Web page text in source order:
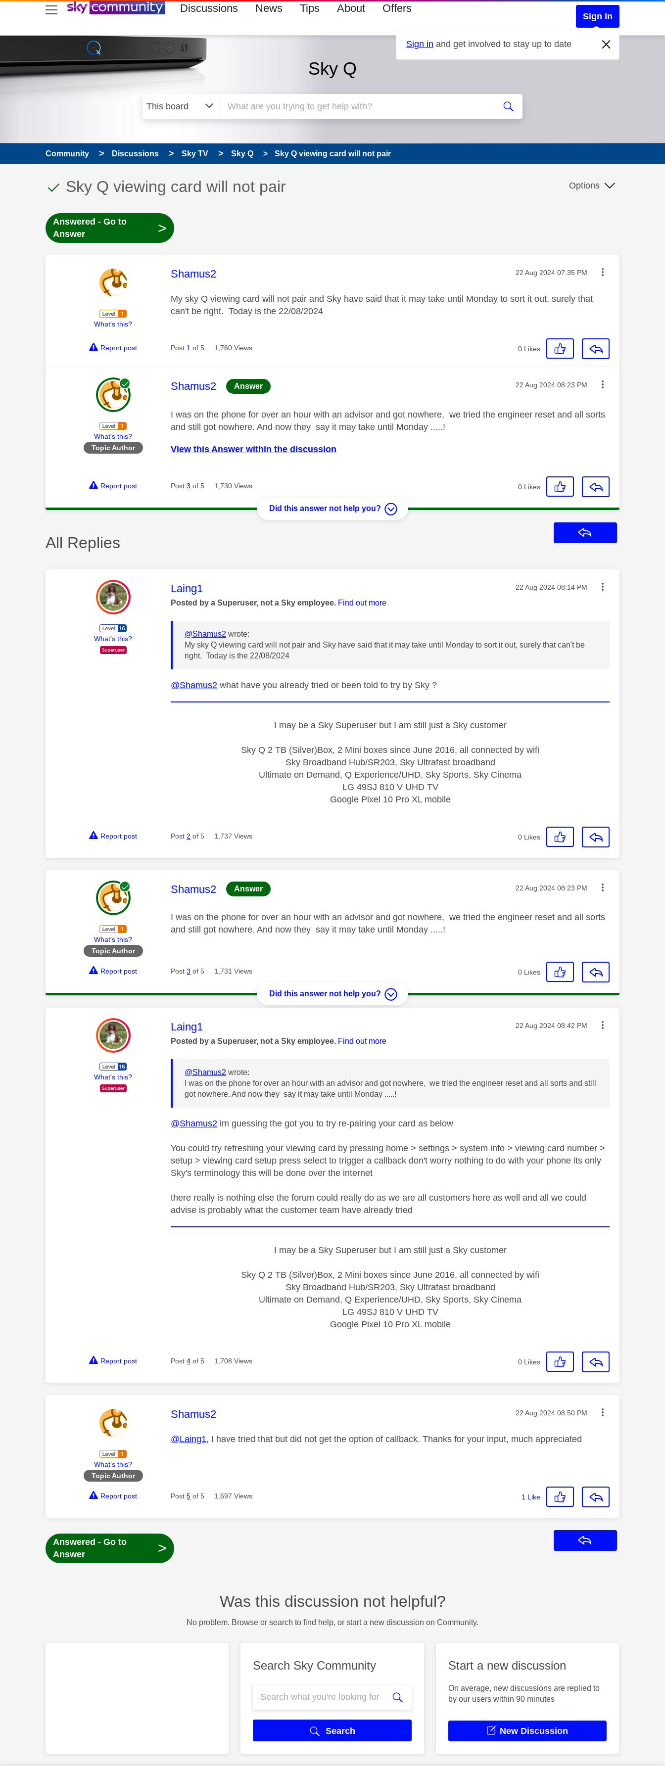
skip to search
skip to content
skip to footer Discussions News Tips About Offers
Sign In
Sign in and get involved to stay up to date
Sky Q
Community Discussions Sky TV Sky Q Sky Q viewing card will not pair
This discussion topic has been answered
Discussion topic:
Sky Q viewing card will not pair Options
Answered - Go to
Answer
>
What's this?
This message was authored by:
Shamus2 Message posted on
‎22 Aug 2024 07:35 PM
My sky Q viewing card will not pair and Sky have said that it may take until Monday to sort it out, surely that
can't be right. Today is the 22/08/2024
Report post Post 1 of 5 1,760 Views 0 Likes
What's this?
Topic Author
This message was authored by:
Shamus2 Answer Message posted on
‎22 Aug 2024 08:23 PM
I was on the phone for over an hour with an advisor and got nowhere, we tried the engineer reset and all sorts
and still got nowhere. And now they say it may take until Monday .....!
View this Answer within the discussion
Report post Post3 of 5 1,730 Views 0 Likes
Did this answer not help you?
All Replies
What's this?
This message was authored by:
Laing1 Message posted on
‎22 Aug 2024 08:14 PM
Posted by a Superuser, not a Sky employee. Find out more
@Shamus2 wrote:
My sky Q viewing card will not pair and Sky have said that it may take until Monday to sort it out, surely that can't be
right. Today is the 22/08/2024
@Shamus2 what have you already tried or been told to try by Sky ?
I may be a Sky Superuser but I am still just a Sky customer
Sky Q 2 TB (Silver)Box, 2 Mini boxes since June 2016, all connected by wifi
Sky Broadband Hub/SR203, Sky Ultrafast broadband
Ultimate on Demand, Q Experience/UHD, Sky Sports, Sky Cinema
LG 49SJ 810 V UHD TV
Google Pixel 10 Pro XL mobile
Report post Post 2 of 5 1,737 Views 0 Likes
What's this?
Topic Author
This message was authored by:
Shamus2 Answer Message posted on
‎22 Aug 2024 08:23 PM
I was on the phone for over an hour with an advisor and got nowhere, we tried the engineer reset and all sorts
and still got nowhere. And now they say it may take until Monday .....!
Report post Post3 of 5 1,731 Views 0 Likes
Did this answer not help you?
What's this?
This message was authored by:
Laing1 Message posted on
‎22 Aug 2024 08:42 PM
Posted by a Superuser, not a Sky employee. Find out more
@Shamus2 wrote:
I was on the phone for over an hour with an advisor and got nowhere, we tried the engineer reset and all sorts and still
got nowhere. And now they say it may take until Monday .....!
@Shamus2 im guessing the got you to try re-pairing your card as below
You could try refreshing your viewing card by pressing home > settings > system info > viewing card number >
setup > viewing card setup press select to trigger a callback don't worry nothing to do with your phone its only
Sky's terminology this will be done over the internet
there really is nothing else the forum could really do as we are all customers here as well and all we could
advise is probably what the customer team have already tried
I may be a Sky Superuser but I am still just a Sky customer
Sky Q 2 TB (Silver)Box, 2 Mini boxes since June 2016, all connected by wifi
Sky Broadband Hub/SR203, Sky Ultrafast broadband
Ultimate on Demand, Q Experience/UHD, Sky Sports, Sky Cinema
LG 49SJ 810 V UHD TV
Google Pixel 10 Pro XL mobile
Report post Post4 of 5 1,708 Views 0 Likes
What's this?
Topic Author
This message was authored by:
Shamus2 Message posted on
‎22 Aug 2024 08:50 PM
@Laing1, I have tried that but did not get the option of callback. Thanks for your input, much appreciated
Report post Post5 of 5 1,697 Views 1 Like
Answered - Go to
Answer
>
Was this discussion not helpful?
No problem. Browse or search to find help, or start a new discussion on Community.
Search Sky Community
Search
Start a new discussion
On average, new discussions are replied to
by our users within 90 minutes
New Discussion